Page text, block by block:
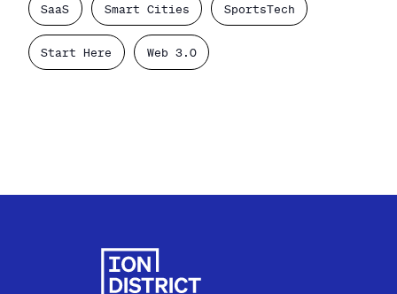
SaaS Smart Cities SportsTech
Start Here Web 3.0